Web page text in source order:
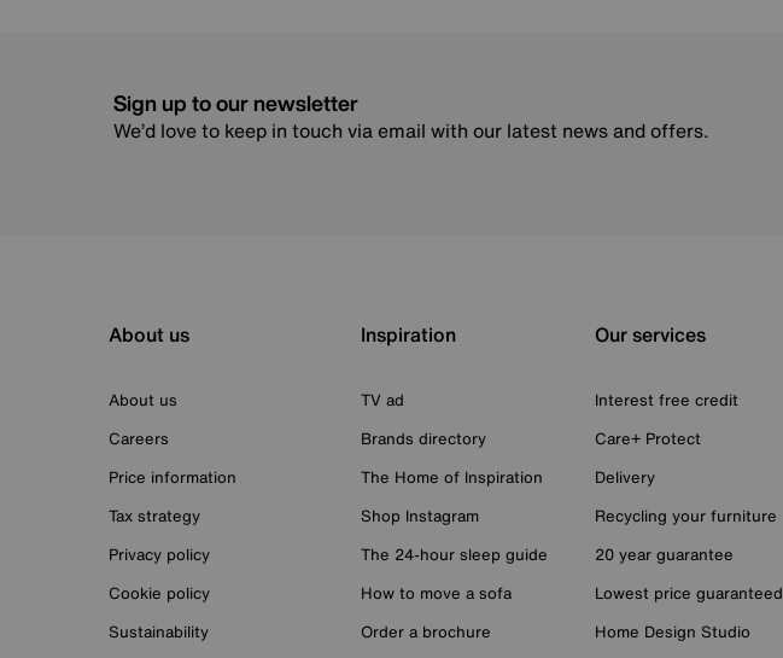
Sign up to our newsletter
We’d love to keep in touch via email with our latest news and offers.
About us
About us
Careers
Price information
Tax strategy
Privacy policy
Cookie policy
Sustainability
Inspiration
TV ad
Brands directory
The Home of Inspiration
Shop Instagram
The 24-hour sleep guide
How to move a sofa
Order a brochure
Our services
Interest free credit
Care+ Protect
Delivery
Recycling your furniture
20 year guarantee
Lowest price guaranteed
Home Design Studio